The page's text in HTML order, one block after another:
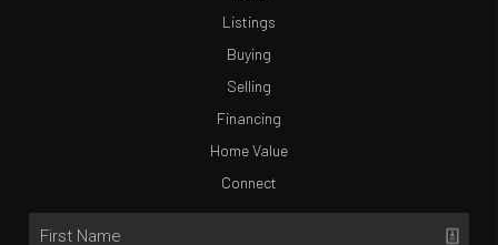
Listings
Buying
Selling
Financing
Home Value
Connect